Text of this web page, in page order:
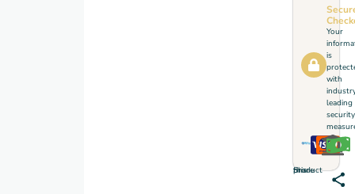
Your
is
with
leading
security
Share this product